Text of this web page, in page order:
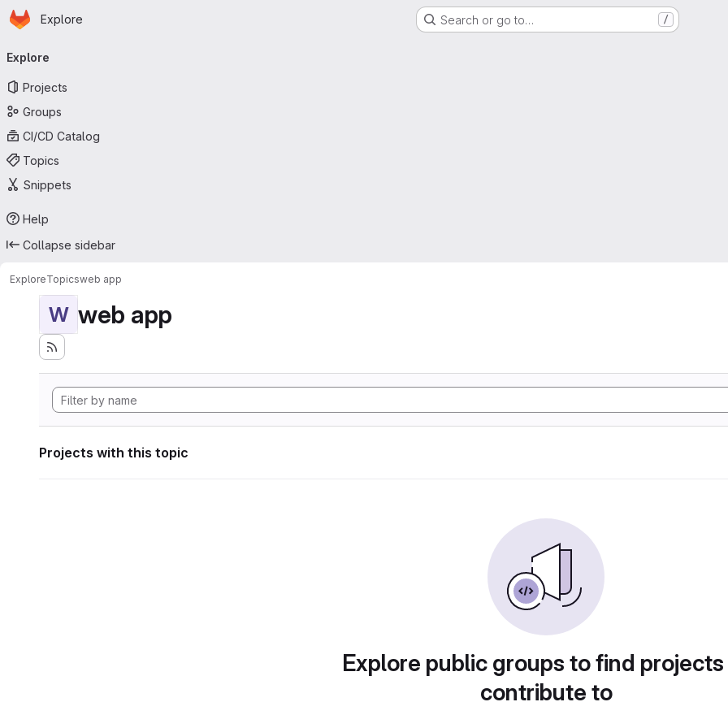
Skip to main content
Homepage
Explore Search or go to… /
navigation
Explore
Projects
Groups
CI/CD Catalog
Topics
Snippets
Help
Collapse sidebar
ExploreTopicsweb app
W web app
Projects with this topic
Explore public groups to find
contribute to